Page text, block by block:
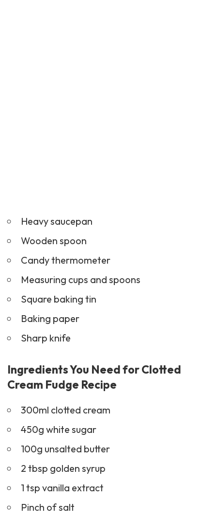
Heavy saucepan
Wooden spoon
Candy thermometer
Measuring cups and spoons
Square baking tin
Baking paper
Sharp knife
Ingredients You Need for Clotted
Cream Fudge Recipe
300ml clotted cream
450g white sugar
100g unsalted butter
2 tbsp golden syrup
1 tsp vanilla extract
Pinch of salt